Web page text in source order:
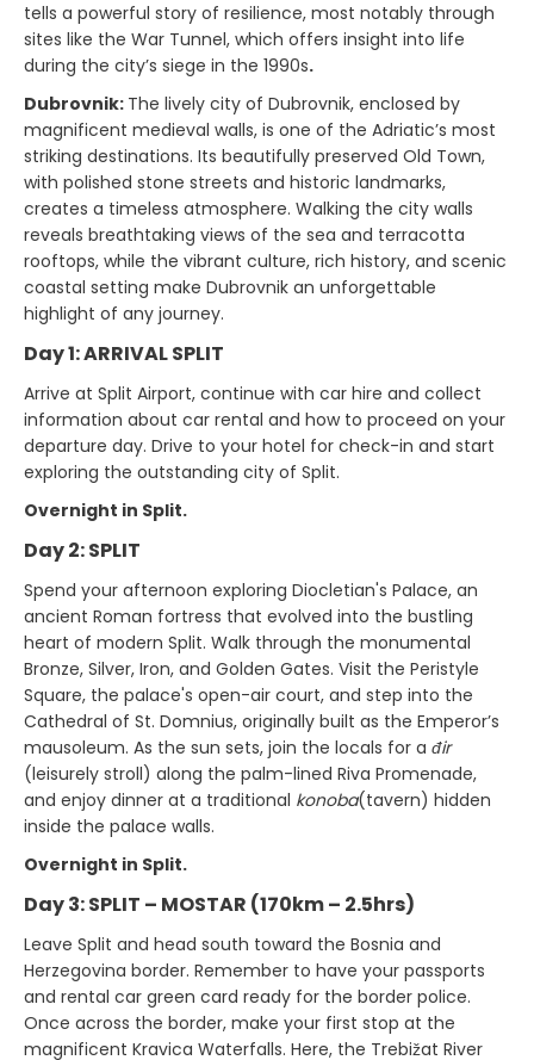
tells a powerful story of resilience, most notably through
sites like the War Tunnel, which offers insight into life
during the city’s siege in the 1990s.
Dubrovnik: The lively city of Dubrovnik, enclosed by
magnificent medieval walls, is one of the Adriatic’s most
striking destinations. Its beautifully preserved Old Town,
with polished stone streets and historic landmarks,
creates a timeless atmosphere. Walking the city walls
reveals breathtaking views of the sea and terracotta
rooftops, while the vibrant culture, rich history, and scenic
coastal setting make Dubrovnik an unforgettable
highlight of any journey.
Day 1: ARRIVAL SPLIT
Arrive at Split Airport, continue with car hire and collect
information about car rental and how to proceed on your
departure day. Drive to your hotel for check-in and start
exploring the outstanding city of Split.
Overnight in Split.
Day 2: SPLIT
Spend your afternoon exploring Diocletian's Palace, an
ancient Roman fortress that evolved into the bustling
heart of modern Split. Walk through the monumental
Bronze, Silver, Iron, and Golden Gates. Visit the Peristyle
Square, the palace's open-air court, and step into the
Cathedral of St. Domnius, originally built as the Emperor’s
mausoleum. As the sun sets, join the locals for a đir
(leisurely stroll) along the palm-lined Riva Promenade,
and enjoy dinner at a traditional konoba(tavern) hidden
inside the palace walls.
Overnight in Split.
Day 3: SPLIT – MOSTAR (170km – 2.5hrs)
Leave Split and head south toward the Bosnia and
Herzegovina border. Remember to have your passports
and rental car green card ready for the border police.
Once across the border, make your first stop at the
magnificent Kravica Waterfalls. Here, the Trebižat River